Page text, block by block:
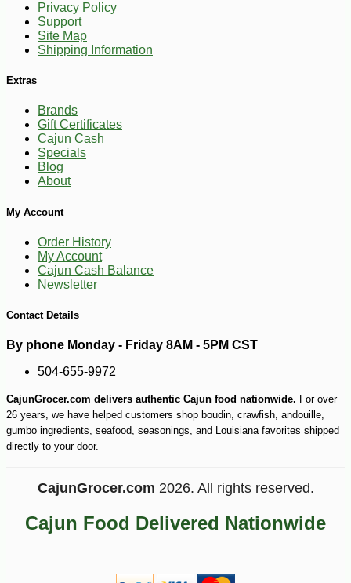
$4468 -10%
$1715 -15%
Privacy Policy
Support
Site Map
Shipping Information
Extras
Brands
Gift Certificates
Cajun Cash
Specials
Blog
About
My Account
Order History
My Account
Cajun Cash Balance
Newsletter
Contact Details
By phone Monday - Friday 8AM - 5PM CST
504-655-9972
CajunGrocer.com delivers authentic Cajun food nationwide. For over
26 years, we have helped customers shop boudin, crawfish, andouille,
gumbo ingredients, seafood, seasonings, and Louisiana favorites shipped
directly to your door.
CajunGrocer.com 2026. All rights reserved.
Cajun Food Delivered Nationwide